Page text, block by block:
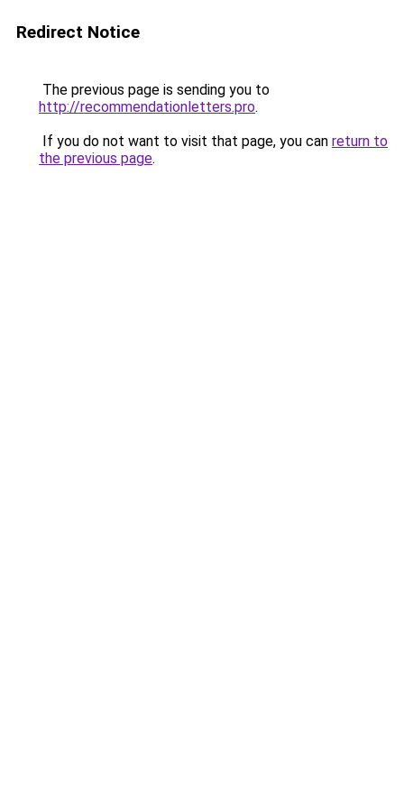
Redirect Notice
The previous page is sending you to
http://recommendationletters.pro.
If you do not want to visit that page, you can return to
the previous page.